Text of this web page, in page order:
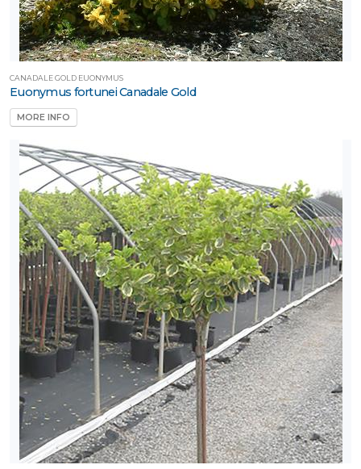
CANADALE GOLD EUONYMUS
Euonymus fortunei Canadale Gold
MORE INFO